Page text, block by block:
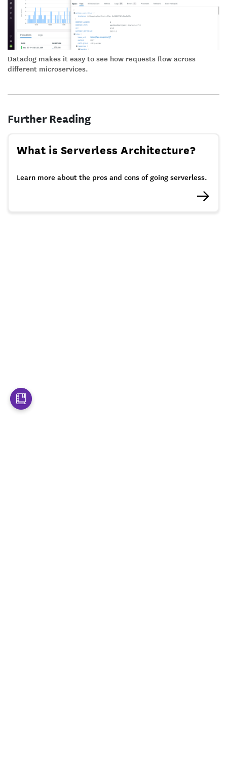
Datadog makes it easy to see how requests flow across
different microservices.
Further Reading
What is Serverless Architecture?
Learn more about the pros and cons of going serverless.